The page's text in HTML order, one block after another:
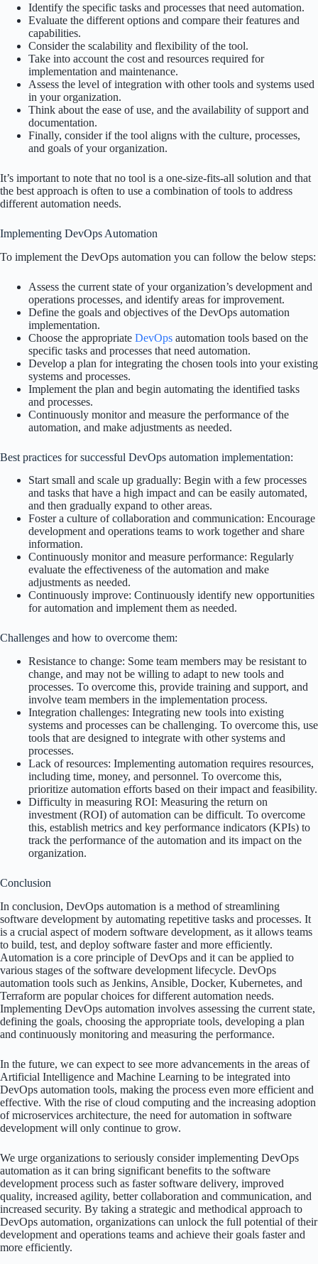
Identify the specific tasks and processes that need automation.
Evaluate the different options and compare their features and
capabilities.
Consider the scalability and flexibility of the tool.
Take into account the cost and resources required for
implementation and maintenance.
Assess the level of integration with other tools and systems used
in your organization.
Think about the ease of use, and the availability of support and
documentation.
Finally, consider if the tool aligns with the culture, processes,
and goals of your organization.
It’s important to note that no tool is a one-size-fits-all solution and that
the best approach is often to use a combination of tools to address
different automation needs.
Implementing DevOps Automation
To implement the DevOps automation you can follow the below steps:
Assess the current state of your organization’s development and
operations processes, and identify areas for improvement.
Define the goals and objectives of the DevOps automation
implementation.
Choose the appropriate DevOps automation tools based on the
specific tasks and processes that need automation.
Develop a plan for integrating the chosen tools into your existing
systems and processes.
Implement the plan and begin automating the identified tasks
and processes.
Continuously monitor and measure the performance of the
automation, and make adjustments as needed.
Best practices for successful DevOps automation implementation:
Start small and scale up gradually: Begin with a few processes
and tasks that have a high impact and can be easily automated,
and then gradually expand to other areas.
Foster a culture of collaboration and communication: Encourage
development and operations teams to work together and share
information.
Continuously monitor and measure performance: Regularly
evaluate the effectiveness of the automation and make
adjustments as needed.
Continuously improve: Continuously identify new opportunities
for automation and implement them as needed.
Challenges and how to overcome them:
Resistance to change: Some team members may be resistant to
change, and may not be willing to adapt to new tools and
processes. To overcome this, provide training and support, and
involve team members in the implementation process.
Integration challenges: Integrating new tools into existing
systems and processes can be challenging. To overcome this, use
tools that are designed to integrate with other systems and
processes.
Lack of resources: Implementing automation requires resources,
including time, money, and personnel. To overcome this,
prioritize automation efforts based on their impact and feasibility.
Difficulty in measuring ROI: Measuring the return on
investment (ROI) of automation can be difficult. To overcome
this, establish metrics and key performance indicators (KPIs) to
track the performance of the automation and its impact on the
organization.
Conclusion
In conclusion, DevOps automation is a method of streamlining
software development by automating repetitive tasks and processes. It
is a crucial aspect of modern software development, as it allows teams
to build, test, and deploy software faster and more efficiently.
Automation is a core principle of DevOps and it can be applied to
various stages of the software development lifecycle. DevOps
automation tools such as Jenkins, Ansible, Docker, Kubernetes, and
Terraform are popular choices for different automation needs.
Implementing DevOps automation involves assessing the current state,
defining the goals, choosing the appropriate tools, developing a plan
and continuously monitoring and measuring the performance.
In the future, we can expect to see more advancements in the areas of
Artificial Intelligence and Machine Learning to be integrated into
DevOps automation tools, making the process even more efficient and
effective. With the rise of cloud computing and the increasing adoption
of microservices architecture, the need for automation in software
development will only continue to grow.
We urge organizations to seriously consider implementing DevOps
automation as it can bring significant benefits to the software
development process such as faster software delivery, improved
quality, increased agility, better collaboration and communication, and
increased security. By taking a strategic and methodical approach to
DevOps automation, organizations can unlock the full potential of their
development and operations teams and achieve their goals faster and
more efficiently.